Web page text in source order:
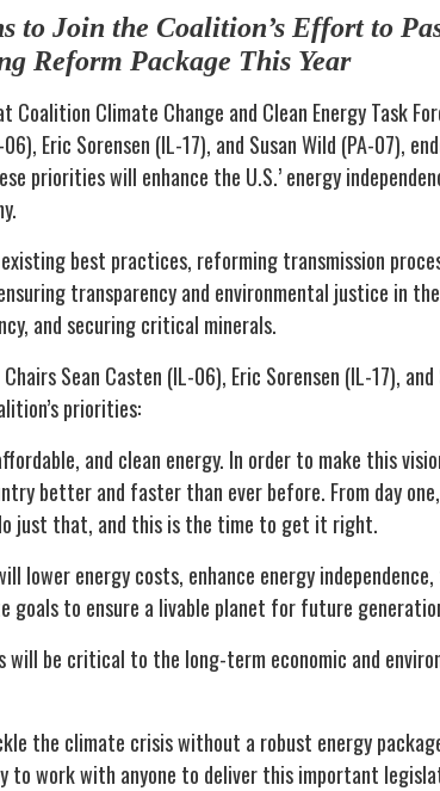
to Join the Coalition’s Effort to
Reform Package This Year
Coalition Climate Change and Clean Energy Task
Eric Sorensen (IL-17), and Susan Wild (PA-07),
priorities will enhance the U.S.’ energy
best practices, reforming transmission
transparency and environmental justice in
and securing critical minerals.
Sean Casten (IL-06), Eric Sorensen (IL-17), and
priorities:
and clean energy. In order to make this
better and faster than ever before. From day one,
just that, and this is the time to get it right.
lower energy costs, enhance energy
goals to ensure a livable planet for future
will be critical to the long-term economic and
the climate crisis without a robust energy
to work with anyone to deliver this important